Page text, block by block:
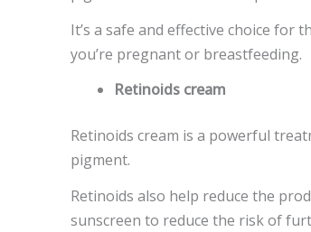
It’s a safe and effective choice
you’re pregnant or breastfeeding.
Retinoids cream
Retinoids cream is a powerful
pigment.
Retinoids also help reduce the
sunscreen to reduce the risk of